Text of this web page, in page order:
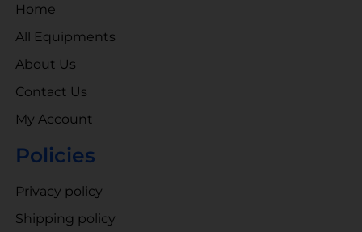
Home
All Equipments
About Us
Contact Us
My Account
Policies
Privacy policy
Shipping policy